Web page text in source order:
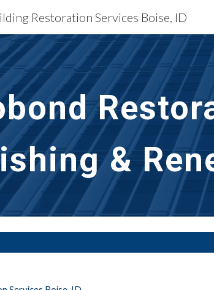
Skip to main content
Restoration Services Boise, ID
&